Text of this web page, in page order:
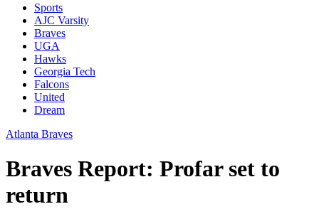
Sports
AJC Varsity
Braves
UGA
Hawks
Georgia Tech
Falcons
United
Dream
Atlanta Braves
Braves Report: Profar set to
return